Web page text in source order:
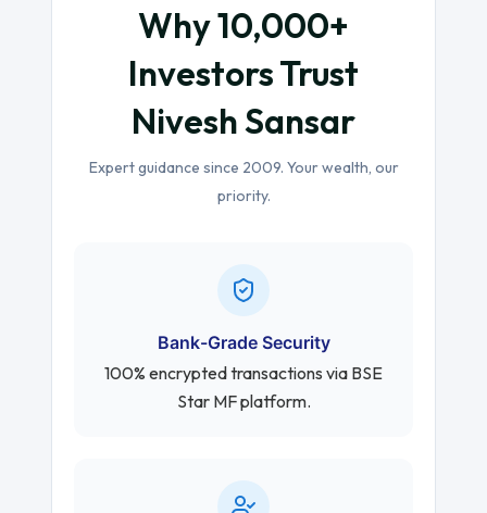
Why 10,000+
Investors Trust
Nivesh Sansar
Expert guidance since 2009. Your wealth, our
priority.
Bank-Grade Security
100% encrypted transactions via BSE
Star MF platform.